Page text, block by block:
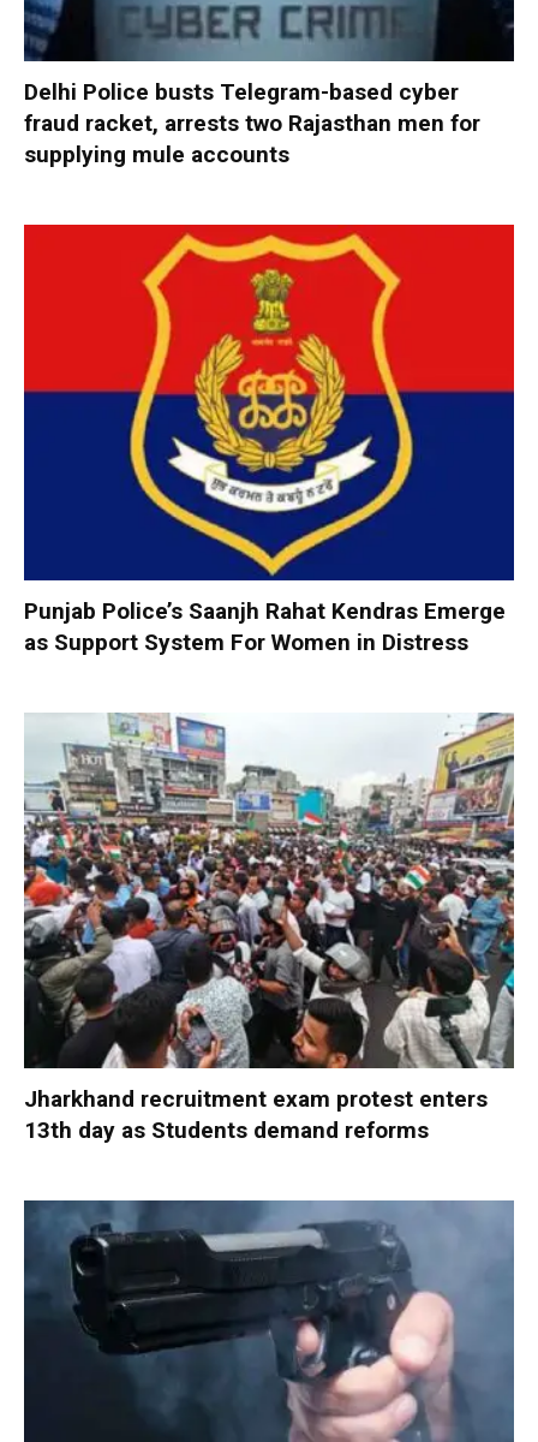
Delhi Police busts Telegram-based cyber
fraud racket, arrests two Rajasthan men for
supplying mule accounts
Punjab Police’s Saanjh Rahat Kendras Emerge
as Support System For Women in Distress
Jharkhand recruitment exam protest enters
13th day as Students demand reforms